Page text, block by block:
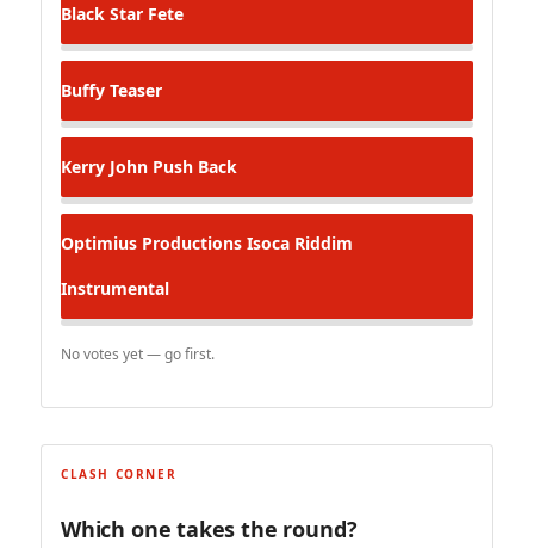
Black Star Fete
Buffy Teaser
Kerry John Push Back
Optimius Productions Isoca Riddim
Instrumental
No votes yet — go first.
CLASH CORNER
Which one takes the round?